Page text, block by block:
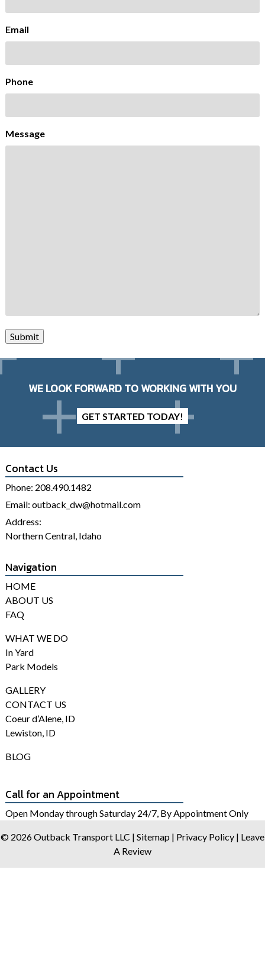
Email
Phone
Message
Submit
WE LOOK FORWARD TO WORKING WITH YOU
GET STARTED TODAY!
Contact Us
Phone: 208.490.1482
Email: outback_dw@hotmail.com
Address:
Northern Central, Idaho
Navigation
HOME
ABOUT US
FAQ
WHAT WE DO
In Yard
Park Models
GALLERY
CONTACT US
Coeur d’Alene, ID
Lewiston, ID
BLOG
Call for an Appointment
Open Monday through Saturday 24/7, By Appointment Only
© 2026 Outback Transport LLC | Sitemap | Privacy Policy | Leave
A Review